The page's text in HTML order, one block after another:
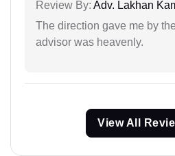
Review By: Adv. Lakhan
The direction gave me by
advisor was heavenly.
View All